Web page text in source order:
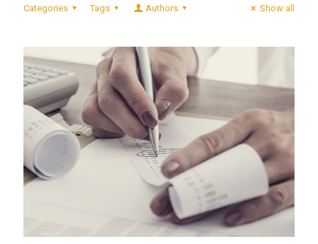
Categories Tags Authors Show all